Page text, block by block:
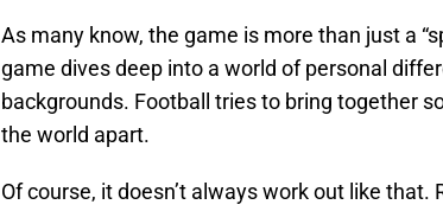
As many know, the game is more than just a
game dives deep into a world of personal
backgrounds. Football tries to bring together
the world apart.
Of course, it doesn’t always work out like that.